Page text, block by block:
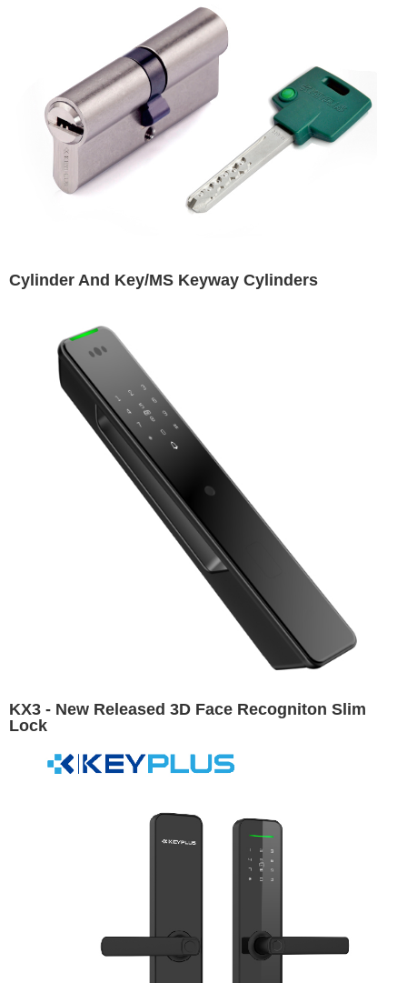
Cylinder And Key/MS Keyway Cylinders
KX3 - New Released 3D Face Recogniton Slim
Lock